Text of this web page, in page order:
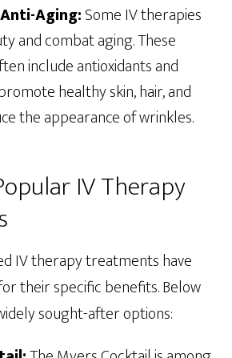
Aging:Some IV therapies
and combat aging. These
include antioxidants and
healthy skin, hair, and
the appearance of wrinkles.
IV Therapy
IV therapy treatments have
their specific benefits. Below
sought-after options: